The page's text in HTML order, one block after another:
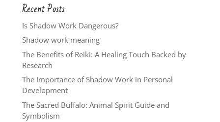
Recent Posts
Is Shadow Work Dangerous?
Shadow work meaning
The Benefits of Reiki: A Healing Touch Backed by
Research
The Importance of Shadow Work in Personal
Development
The Sacred Buffalo: Animal Spirit Guide and
Symbolism